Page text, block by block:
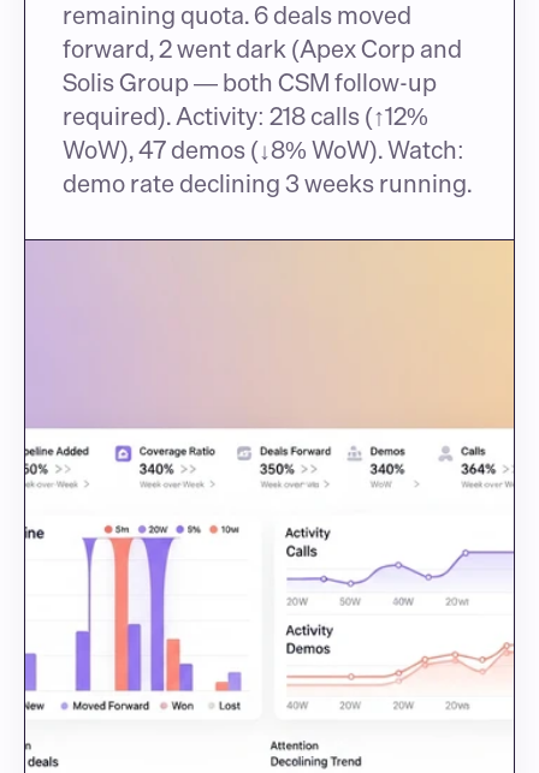
remaining quota. 6 deals moved
forward, 2 went dark (Apex Corp and
Solis Group — both CSM follow-up
required). Activity: 218 calls (↑12%
WoW), 47 demos (↓8% WoW). Watch:
demo rate declining 3 weeks running.